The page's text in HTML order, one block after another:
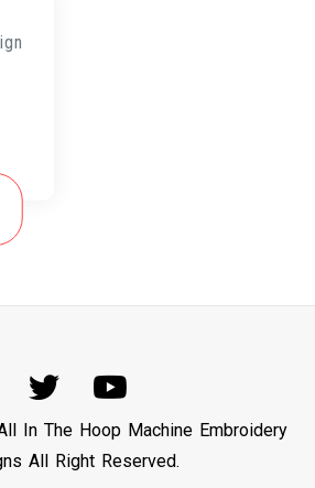
In The Hoop Machine Embroidery
All Right Reserved.